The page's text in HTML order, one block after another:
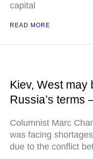
capital
READ MORE
Kiev, West may
Russia’s terms
Columnist Marc
was facing
due to the conflict